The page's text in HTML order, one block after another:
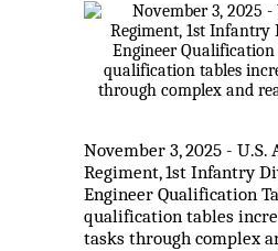
November 3, 2025 -
Regiment, 1st Infantry
Engineer Qualification
qualification tables
tasks through complex